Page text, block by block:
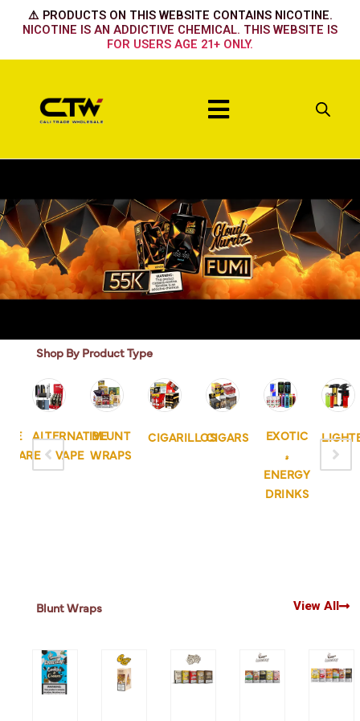
⚠️ PRODUCTS ON THIS WEBSITE CONTAINS NICOTINE.
NICOTINE IS AN ADDICTIVE CHEMICAL. THIS WEBSITE IS
FOR USERS AGE 21+ ONLY.
Menu
Shop By Product Type
ALTERNATIVE
VAPE
BLUNT
WRAPS
CIGARILLOSCIGARS
EXOTIC
&
ENERGY
DRINKS
Blunt Wraps View All